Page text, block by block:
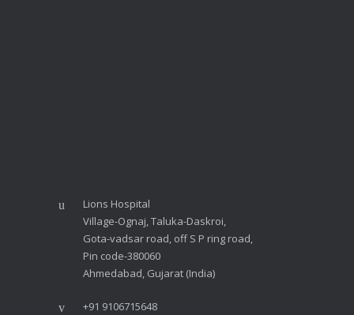
Lions Hospital
Village-Ognaj, Taluka-Daskroi,
Gota-vadsar road, off S P ring road,
Pin code-380060
Ahmedabad, Gujarat (India)
+91 9106715648